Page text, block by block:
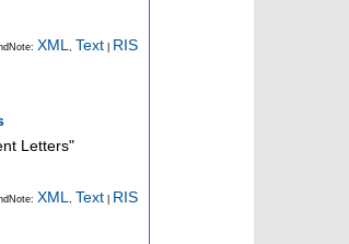
XML , Text RIS
Letters"
XML Text RIS